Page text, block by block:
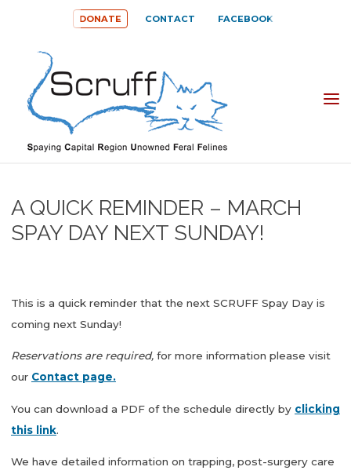
content
SPAYING
CAPITAL
UNOWNED
FERAL
DONATE CONTACT FACEBOOK
A QUICK REMINDER – MARCH
SPAY DAY NEXT SUNDAY!
This is a quick reminder that the next SCRUFF Spay Day is
coming next Sunday!
Reservations are required,for more information please visit
our Contact page.
You can download a PDF of the schedule directly by clicking
this link.
We have detailed information on trapping, post-surgery care